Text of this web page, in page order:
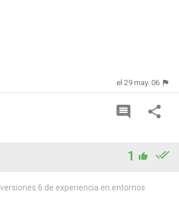
el 29 may. 06
1
versiones 6 de experiencia en entornos